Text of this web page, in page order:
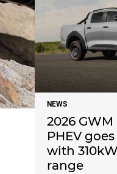
NEWS
2026
PHEV
with
range